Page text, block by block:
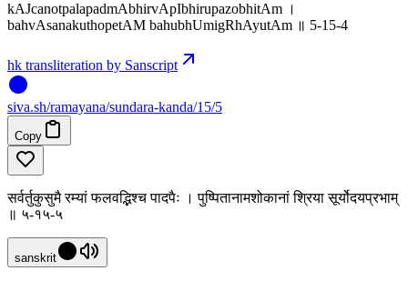
kAJcanotpalapadmAbhirvApIbhirupazobhitAm ।
bahvAsanakuthopetAM bahubhUmigRhAyutAm ॥ 5-15-4
hk transliteration by Sanscript
siva.sh/ramayana/sundara-kanda/15/5
Copy
सर्वर्तुकुसुमै रम्यां फलवद्भिश्च पादपैः । पुष्पितानामशोकानां श्रिया सूर्योदयप्रभाम्
॥ ५-१५-५
sanskrit